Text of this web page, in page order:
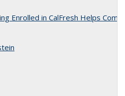
Enrolled in CalFresh Helps